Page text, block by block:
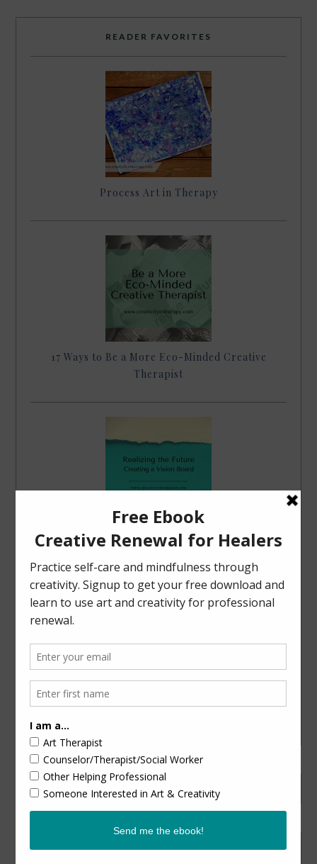
READER FAVORITES
Process Art in Therapy
17 Ways to Be a More Eco-Minded Creative
Therapist
Realizing the Future – Creating a Vision Board
Nature-Inspired Art & Mindfulness
CATEGORIES